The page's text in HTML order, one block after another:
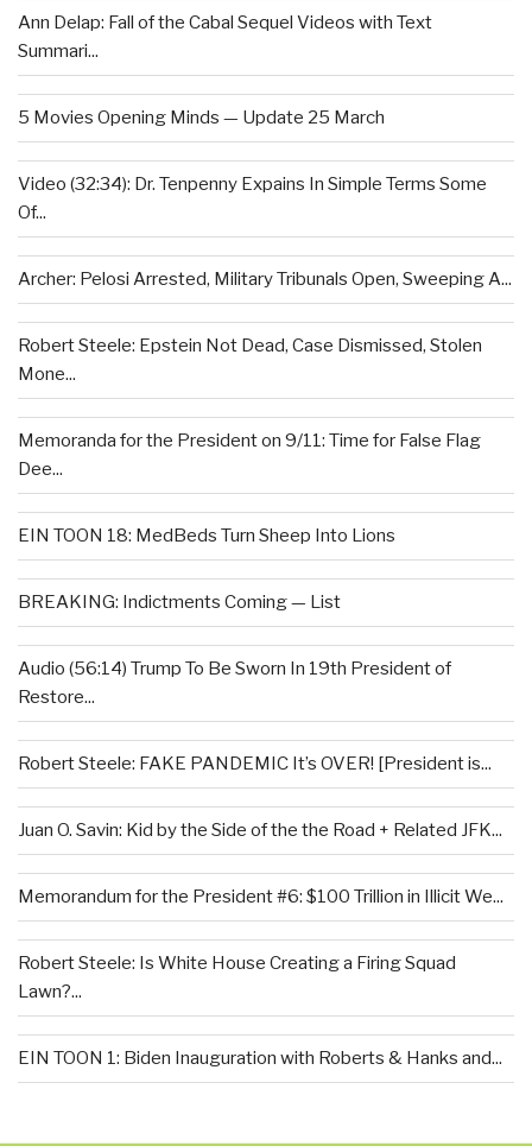
Ann Delap: Fall of the Cabal Sequel Videos with Text
Summari...
5 Movies Opening Minds — Update 25 March
Video (32:34): Dr. Tenpenny Expains In Simple Terms Some
Of...
Archer: Pelosi Arrested, Military Tribunals Open, Sweeping A...
Robert Steele: Epstein Not Dead, Case Dismissed, Stolen
Mone...
Memoranda for the President on 9/11: Time for False Flag
Dee...
EIN TOON 18: MedBeds Turn Sheep Into Lions
BREAKING: Indictments Coming — List
Audio (56:14) Trump To Be Sworn In 19th President of
Restore...
Robert Steele: FAKE PANDEMIC It’s OVER! [President is...
Juan O. Savin: Kid by the Side of the the Road + Related JFK...
Memorandum for the President #6: $100 Trillion in Illicit We...
Robert Steele: Is White House Creating a Firing Squad
Lawn?...
EIN TOON 1: Biden Inauguration with Roberts & Hanks and...